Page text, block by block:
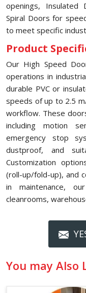
openings,
Spiral Doors for
to meet specific
Product
Our High Speed
operations in
durable PVC or
speeds of up to 2.5
workflow. These
including motion
emergency stop
dustproof, and
Customization
(roll-up/fold-up), and
in maintenance,
cleanrooms,
You may Also